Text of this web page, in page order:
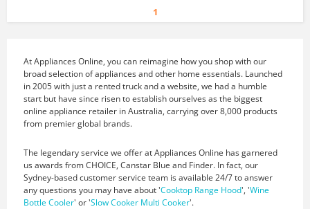
1
At Appliances Online, you can reimagine how you shop with our
broad selection of appliances and other home essentials. Launched
in 2005 with just a rented truck and a website, we had a humble
start but have since risen to establish ourselves as the biggest
online appliance retailer in Australia, carrying over 8,000 products
from premier global brands.
The legendary service we offer at Appliances Online has garnered
us awards from CHOICE, Canstar Blue and Finder. In fact, our
Sydney-based customer service team is available 24/7 to answer
any questions you may have about 'Cooktop Range Hood', 'Wine
Bottle Cooler' or 'Slow Cooker Multi Cooker'.